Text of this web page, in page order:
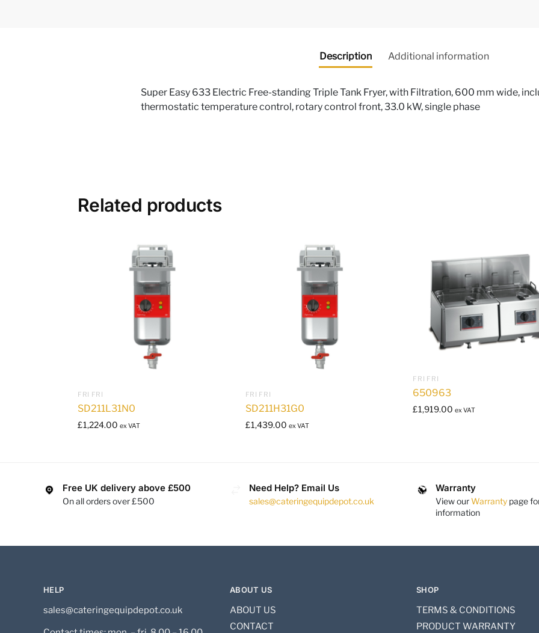
Description Additional information
Super Easy 633 Electric Free-standing Triple Tank Fryer, with Filtration, 600 mm wide,
thermostatic temperature control, rotary control front, 33.0 kW, single phase
Related products
FRI FRI
SD211L31N0
£1,224.00 ex VAT
FRI FRI
SD211H31G0
£1,439.00 ex VAT
FRI FRI
650963
£1,919.00 ex VAT
Free UK delivery above £500
On all orders over £500
Need Help? Email Us
sales@cateringequipdepot.co.uk
Warranty
View ourWarranty page
information
HELP
sales@cateringequipdepot.co.uk
ABOUT US
ABOUT US
CONTACT
SHOP
TERMS & CONDITIONS
PRODUCT WARRANTY